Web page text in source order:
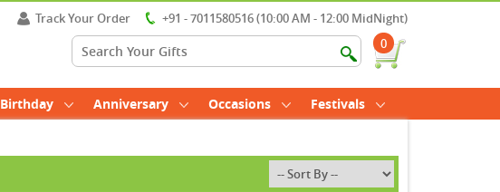
Track Your Order
+91 - 7011580516 (10:00 AM - 12:00 MidNight)
0
Birthday Anniversary Occasions Festivals